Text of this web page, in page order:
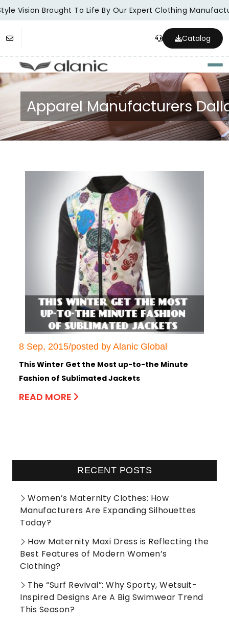
Vision Brought To Life By Our Expert Clothing
Catalog
Apparel Manufacturers
8 Sep, 2015/posted by Alanic Global
This Winter Get the Most up-to-the Minute
Fashion of Sublimated Jackets
READ MORE
RECENT POSTS
Women’s Maternity Clothes: How
Manufacturers Are Expanding Silhouettes
Today?
How Maternity Maxi Dress is Reflecting the
Best Features of Modern Women’s
Clothing?
The “Surf Revival”: Why Sporty, Wetsuit-
Inspired Designs Are A Big Swimwear Trend
This Season?